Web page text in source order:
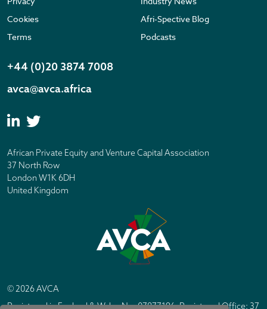
Cookies
Terms
Afri-Spective Blog
Podcasts
+44 (0)20 3874 7008
avca@avca.africa
African Private Equity and Venture Capital Association
37 North Row
London W1K 6DH
United Kingdom
© 2026 AVCA
Registered in England & Wales No. 07877196. Registered Office: 37